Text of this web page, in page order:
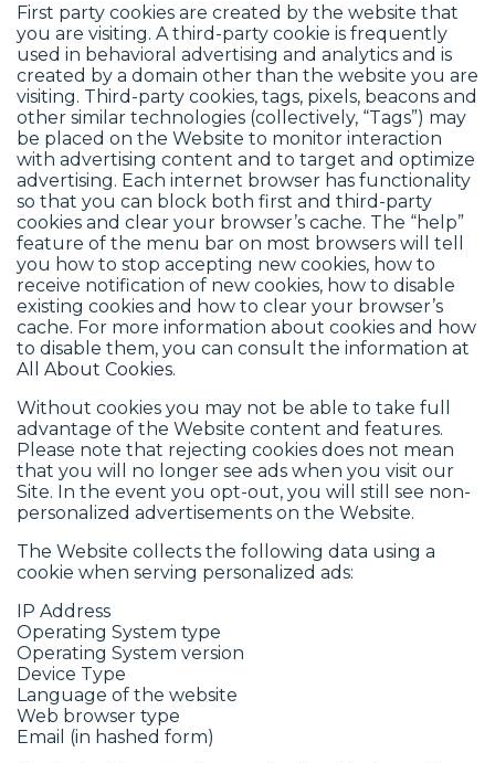
First party cookies are created by the website that
you are visiting. A third-party cookie is frequently
used in behavioral advertising and analytics and is
created by a domain other than the website you are
visiting. Third-party cookies, tags, pixels, beacons and
other similar technologies (collectively, “Tags”) may
be placed on the Website to monitor interaction
with advertising content and to target and optimize
advertising. Each internet browser has functionality
so that you can block both first and third-party
cookies and clear your browser’s cache. The “help”
feature of the menu bar on most browsers will tell
you how to stop accepting new cookies, how to
receive notification of new cookies, how to disable
existing cookies and how to clear your browser’s
cache. For more information about cookies and how
to disable them, you can consult the information at
All About Cookies.
Without cookies you may not be able to take full
advantage of the Website content and features.
Please note that rejecting cookies does not mean
that you will no longer see ads when you visit our
Site. In the event you opt-out, you will still see non-
personalized advertisements on the Website.
The Website collects the following data using a
cookie when serving personalized ads:
IP Address
Operating System type
Operating System version
Device Type
Language of the website
Web browser type
Email (in hashed form)